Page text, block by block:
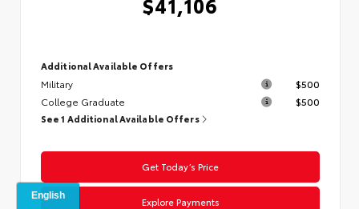
Additional Available Offers
Military
$500
College Graduate
$500
See 1 Additional Available Offers
Get Today’s Price
Explore Payments